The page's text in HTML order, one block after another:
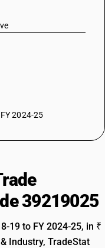
2024-25
39219025
19 to FY 2024-25, in ₹
Industry, TradeStat